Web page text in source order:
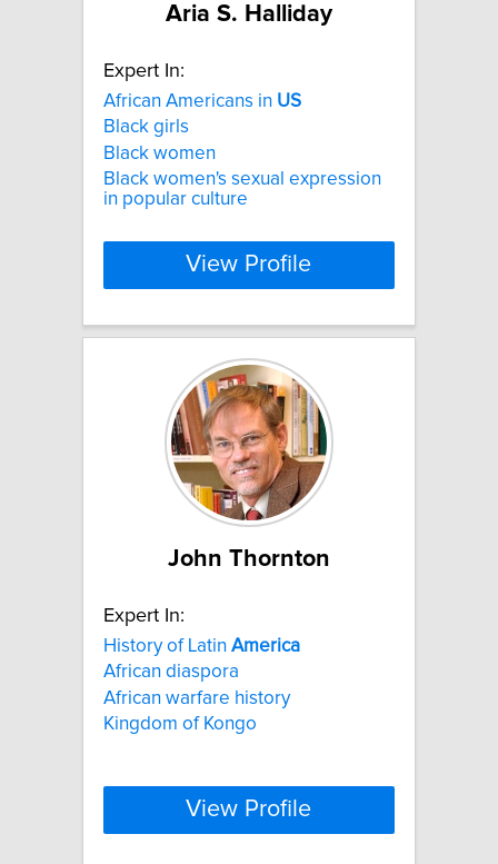
Aria S. Halliday
Expert In:
African Americans in US
Black girls
Black women
Black women's sexual expression
in popular culture
View Profile
John Thornton
Expert In:
History of Latin America
African diaspora
African warfare history
Kingdom of Kongo
View Profile